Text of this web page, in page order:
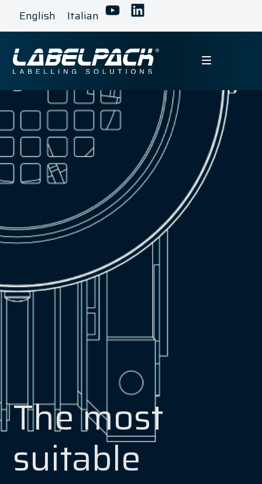
English Italian
The most
suitable